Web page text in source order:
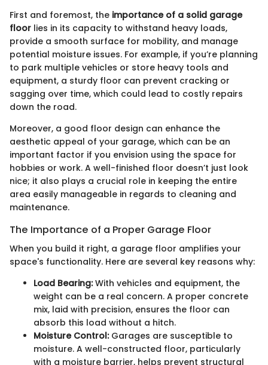
First and foremost, the importance of a solid garage
floor lies in its capacity to withstand heavy loads,
provide a smooth surface for mobility, and manage
potential moisture issues. For example, if you’re planning
to park multiple vehicles or store heavy tools and
equipment, a sturdy floor can prevent cracking or
sagging over time, which could lead to costly repairs
down the road.
Moreover, a good floor design can enhance the
aesthetic appeal of your garage, which can be an
important factor if you envision using the space for
hobbies or work. A well-finished floor doesn’t just look
nice; it also plays a crucial role in keeping the entire
area easily manageable in regards to cleaning and
maintenance.
The Importance of a Proper Garage Floor
When you build it right, a garage floor amplifies your
space's functionality. Here are several key reasons why:
Load Bearing:With vehicles and equipment, the
weight can be a real concern. A proper concrete
mix, laid with precision, ensures the floor can
absorb this load without a hitch.
Moisture Control:Garages are susceptible to
moisture. A well-constructed floor, particularly
with a moisture barrier, helps prevent structural